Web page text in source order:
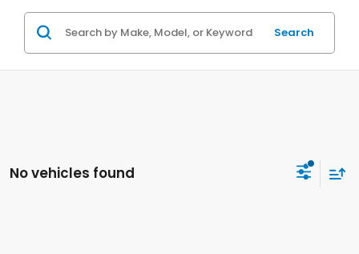
Search
No vehicles found